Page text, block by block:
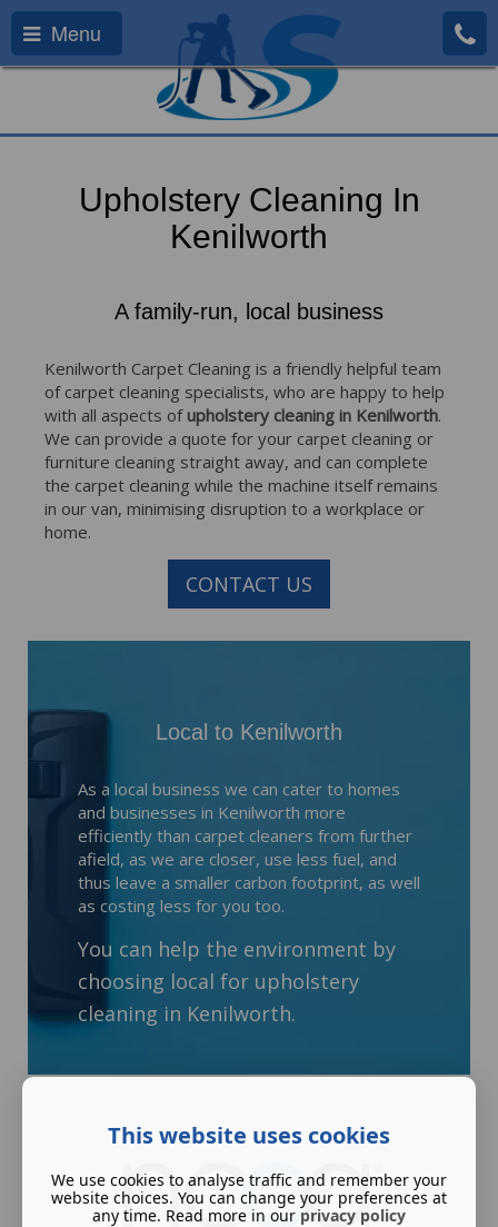
Menu
Upholstery Cleaning In
Kenilworth
A family-run, local business
Kenilworth Carpet Cleaning is a friendly helpful team
of carpet cleaning specialists, who are happy to help
with all aspects of upholstery cleaning in Kenilworth.
We can provide a quote for your carpet cleaning or
furniture cleaning straight away, and can complete
the carpet cleaning while the machine itself remains
in our van, minimising disruption to a workplace or
home.
CONTACT US
Local to Kenilworth
As a local business we can cater to homes
and businesses in Kenilworth more
efficiently than carpet cleaners from further
afield, as we are closer, use less fuel, and
thus leave a smaller carbon footprint, as well
as costing less for you too.
You can help the environment by
choosing local for upholstery
cleaning in Kenilworth.
This website uses cookies
We use cookies to analyse traffic and remember your
website choices. You can change your preferences at
any time. Read more in our privacy policy